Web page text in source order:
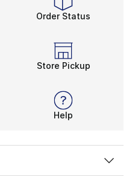
Order Status
Store Pickup
Help